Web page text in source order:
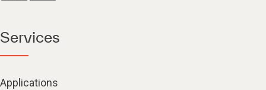
Services
Applications